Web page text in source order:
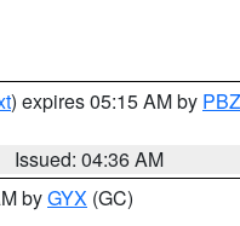
) expires 05:15 AM by PBZ
Issued: 04:36 AM
byGYX (GC)